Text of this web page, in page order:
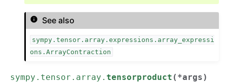
See also
sympy.tensor.array.expressions.array_expressi
ons.ArrayContraction
sympy.tensor.array. tensorproduct ( *args)